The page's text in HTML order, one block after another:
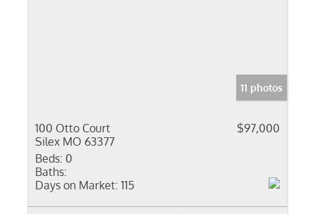
11 photos
100 Otto Court
Silex MO 63377
$97,000
Beds: 0
Baths:
Days on Market: 115